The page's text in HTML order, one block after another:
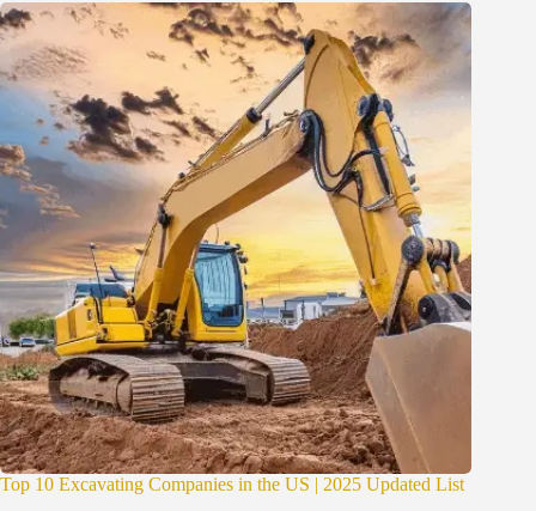
Top 10 Excavating Companies in the US | 2025 Updated List